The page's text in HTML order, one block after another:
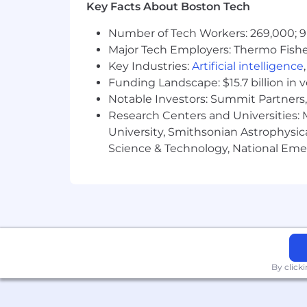
Perform comprehensive
documentation requirements
Responsible for ensuring
The APC is responsible for
Utilizes evidenced based
Must attend and complete all
Care Coordination
Coordinate care as
Monitor the needs of
conditions change
Program Enhancement
This is a virtual patient
facilities, the entire
Regular and effective
Key Facts About Boston Tech
Number of Tech Workers: 269,000;
Major Tech Employers: Thermo
Key Industries: Artificial intelligence,
Funding Landscape: $15.7 billion
Notable Investors: Summit
Research Centers and Universities:
University, Smithsonian
Science & Technology, National
By